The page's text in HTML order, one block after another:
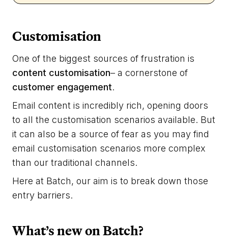
Customisation
One of the biggest sources of frustration is
content customisation– a cornerstone of
customer engagement.
Email content is incredibly rich, opening doors
to all the customisation scenarios available. But
it can also be a source of fear as you may find
email customisation scenarios more complex
than our traditional channels.
Here at Batch, our aim is to break down those
entry barriers.
What’s new on Batch?